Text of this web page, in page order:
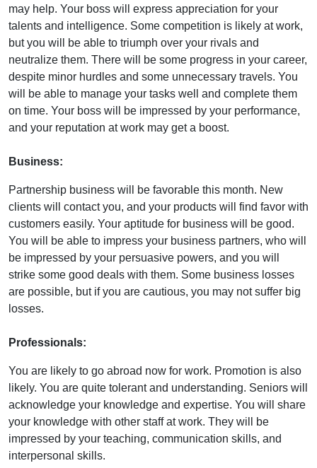
may help. Your boss will express appreciation for your
talents and intelligence. Some competition is likely at work,
but you will be able to triumph over your rivals and
neutralize them. There will be some progress in your career,
despite minor hurdles and some unnecessary travels. You
will be able to manage your tasks well and complete them
on time. Your boss will be impressed by your performance,
and your reputation at work may get a boost.
Business:
Partnership business will be favorable this month. New
clients will contact you, and your products will find favor with
customers easily. Your aptitude for business will be good.
You will be able to impress your business partners, who will
be impressed by your persuasive powers, and you will
strike some good deals with them. Some business losses
are possible, but if you are cautious, you may not suffer big
losses.
Professionals:
You are likely to go abroad now for work. Promotion is also
likely. You are quite tolerant and understanding. Seniors will
acknowledge your knowledge and expertise. You will share
your knowledge with other staff at work. They will be
impressed by your teaching, communication skills, and
interpersonal skills.